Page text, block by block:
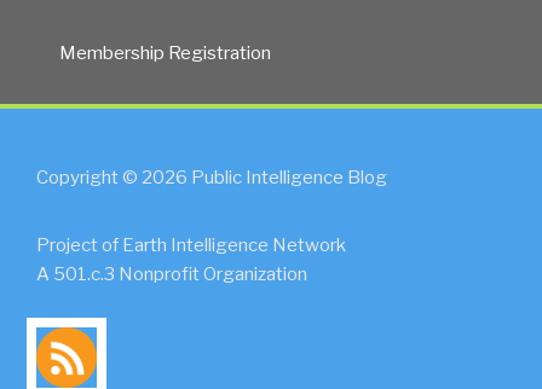
Membership Registration
Copyright © 2026 Public Intelligence Blog
Project of Earth Intelligence Network
A 501.c.3 Nonprofit Organization